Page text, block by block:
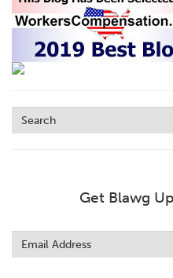
Get Blawg
this
field